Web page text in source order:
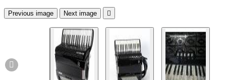
Previous image Next image 
